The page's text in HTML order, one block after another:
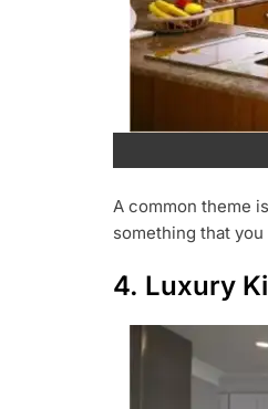
A common theme
something that
4. Luxury